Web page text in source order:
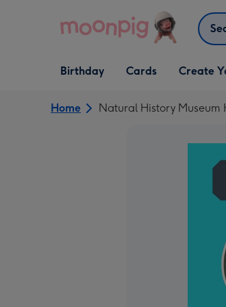
Search
Open Birthday
dropdown
Birthday
Open Cards
dropdown
Cards
Open
Create
Home Natural History Museum